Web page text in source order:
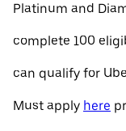
Platinum and
complete 100
can qualify for
Must apply here